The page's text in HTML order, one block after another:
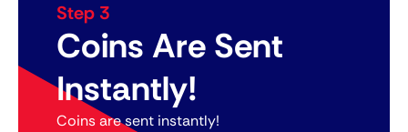
Step 3
Coins Are Sent
Instantly!
Coins are sent instantly!